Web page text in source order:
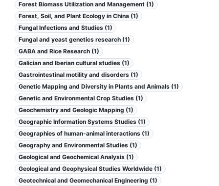
Forest Biomass Utilization and Management (1)
Forest, Soil, and Plant Ecology in China (1)
Fungal Infections and Studies (1)
Fungal and yeast genetics research (1)
GABA and Rice Research (1)
Galician and Iberian cultural studies (1)
Gastrointestinal motility and disorders (1)
Genetic Mapping and Diversity in Plants and Animals (1)
Genetic and Environmental Crop Studies (1)
Geochemistry and Geologic Mapping (1)
Geographic Information Systems Studies (1)
Geographies of human-animal interactions (1)
Geography and Environmental Studies (1)
Geological and Geochemical Analysis (1)
Geological and Geophysical Studies Worldwide (1)
Geotechnical and Geomechanical Engineering (1)